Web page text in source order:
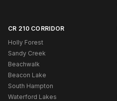
CR 210 CORRIDOR
Holly Forest
Sandy Creek
Beachwalk
Beacon Lake
South Hampton
Waterford Lakes